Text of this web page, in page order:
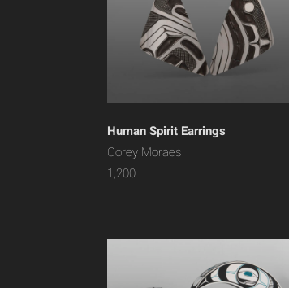
Human Spirit Earrings
Corey Moraes
1,200